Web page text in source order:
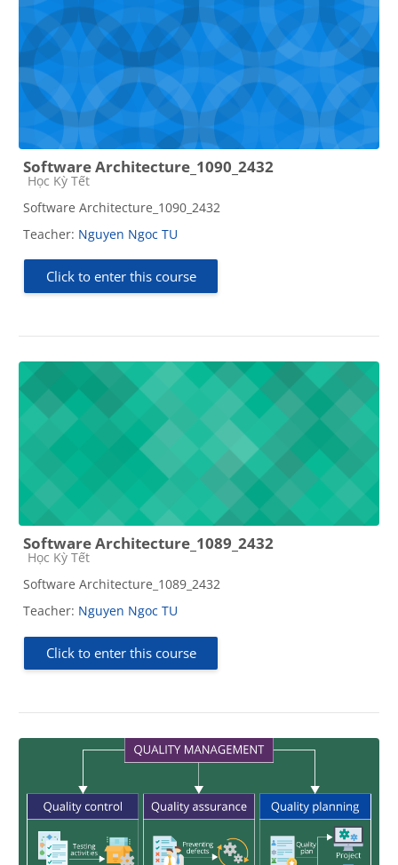
Software Architecture_1090_2432
Course category
Học Kỳ Tết
Software Architecture_1090_2432
Teacher: Nguyen Ngoc TU
Click to enter this course
Software Architecture_1089_2432
Course category
Học Kỳ Tết
Software Architecture_1089_2432
Teacher: Nguyen Ngoc TU
Click to enter this course